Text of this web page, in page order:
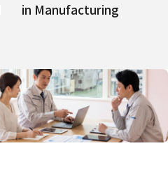
in Manufacturing